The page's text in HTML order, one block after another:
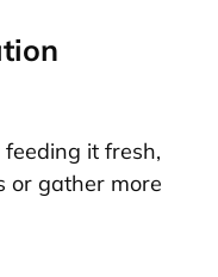
it fresh,
or gather more